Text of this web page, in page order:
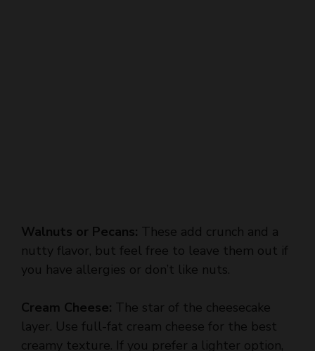
Walnuts or Pecans: These add crunch and a
nutty flavor, but feel free to leave them out if
you have allergies or don’t like nuts.
Cream Cheese: The star of the cheesecake
layer. Use full-fat cream cheese for the best
creamy texture. If you prefer a lighter option,